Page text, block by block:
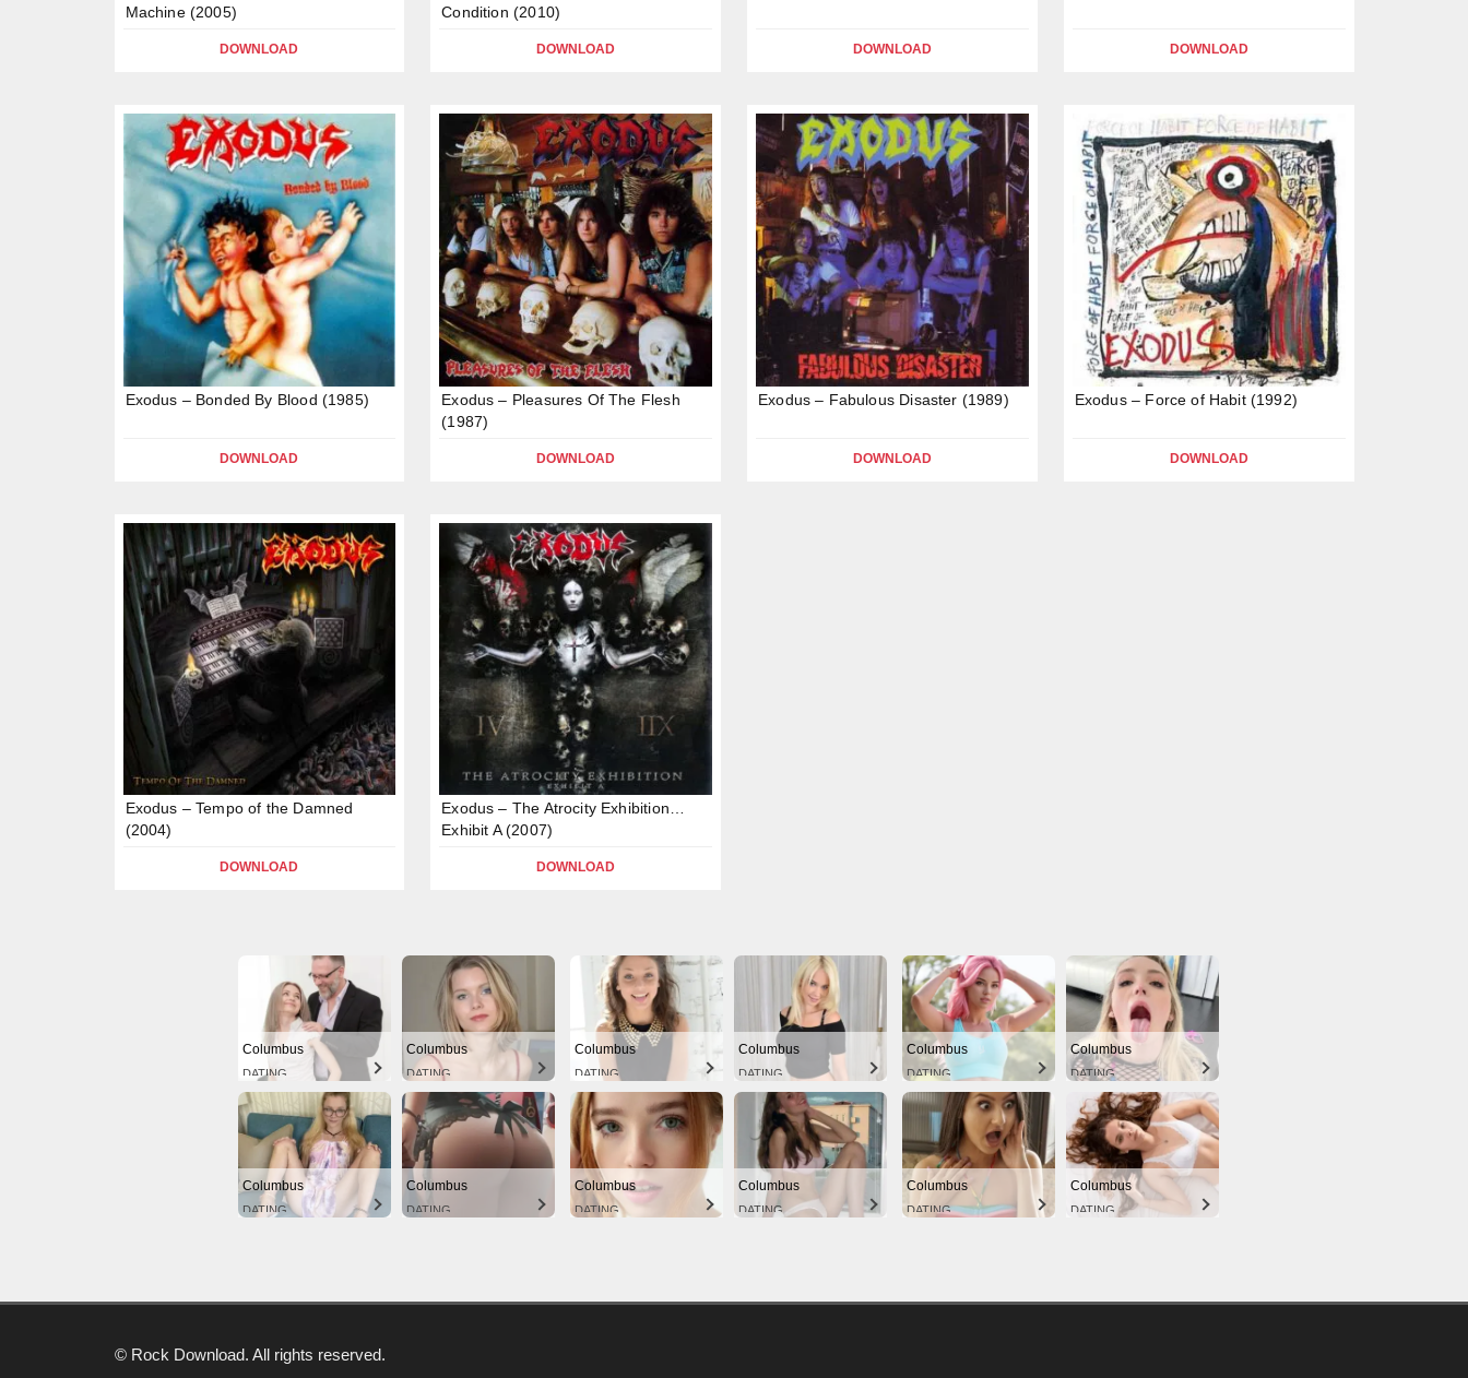
Machine (2005)
DOWNLOAD
Condition (2010)
DOWNLOAD DOWNLOAD DOWNLOAD
Exodus – Bonded By Blood (1985)
DOWNLOAD
Exodus – Pleasures Of The Flesh
(1987)
DOWNLOAD
Exodus – Fabulous Disaster (1989)
DOWNLOAD
Exodus – Force of Habit (1992)
DOWNLOAD
Exodus – Tempo of the Damned
(2004)
DOWNLOAD
Exodus – The Atrocity Exhibition…
Exhibit A (2007)
DOWNLOAD
Columbus
DATING
Columbus
DATING
Columbus
DATING
Columbus
DATING
Columbus
DATING
Columbus
DATING
Columbus
DATING
Columbus
DATING
Columbus
DATING
Columbus
DATING
Columbus
DATING
Columbus
DATING
© Rock Download. All rights reserved.